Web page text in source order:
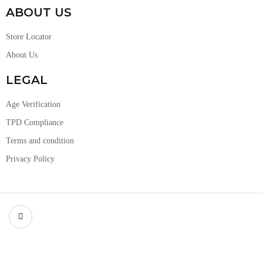
ABOUT US
Store Locator
About Us
LEGAL
Age Verification
TPD Compliance
Terms and condition
Privacy Policy